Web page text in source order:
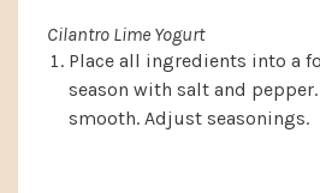
Cilantro Lime Yogurt
Place all ingredients into a
season with salt and
smooth. Adjust seasonings.